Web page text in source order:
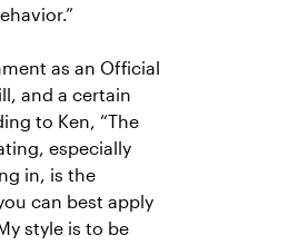
as an Official
and a certain
to Ken, “The
especially
in, is the
can best apply
style is to be